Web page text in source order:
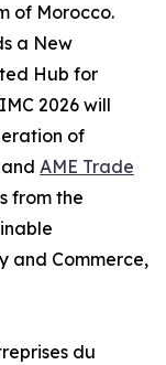
of Morocco.
a New
Hub for
2026 will
of
AME Trade
from the
and Commerce,
du